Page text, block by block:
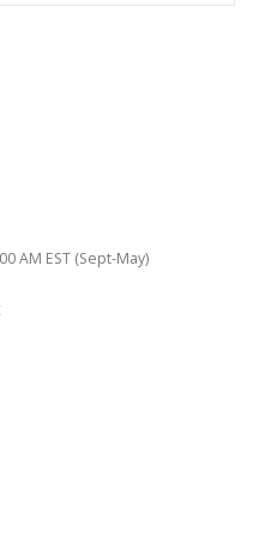
AM EST (Sept-May)